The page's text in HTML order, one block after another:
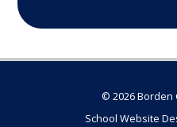
© 2026 Borden
School Website